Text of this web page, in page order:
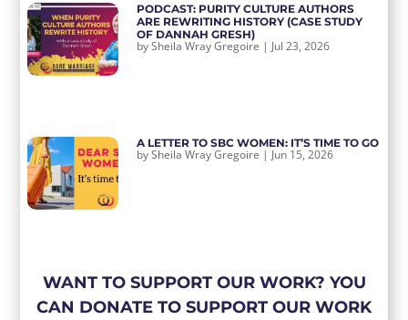
PODCAST: PURITY CULTURE AUTHORS
ARE REWRITING HISTORY (CASE STUDY
OF DANNAH GRESH)
bySheila Wray Gregoire | Jul 23, 2026
A LETTER TO SBC WOMEN: IT’S TIME TO GO
bySheila Wray Gregoire | Jun 15, 2026
WANT TO SUPPORT OUR WORK? YOU
CAN DONATE TO SUPPORT OUR WORK